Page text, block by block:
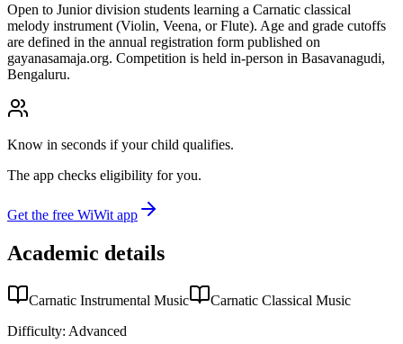
Open to Junior division students learning a Carnatic classical
melody instrument (Violin, Veena, or Flute). Age and grade cutoffs
are defined in the annual registration form published on
gayanasamaja.org. Competition is held in-person in Basavanagudi,
Bengaluru.
Know in seconds if your child qualifies.
The app checks eligibility for you.
Get the free WiWit app
Academic details
Carnatic Instrumental Music
Carnatic Classical Music
Difficulty: Advanced